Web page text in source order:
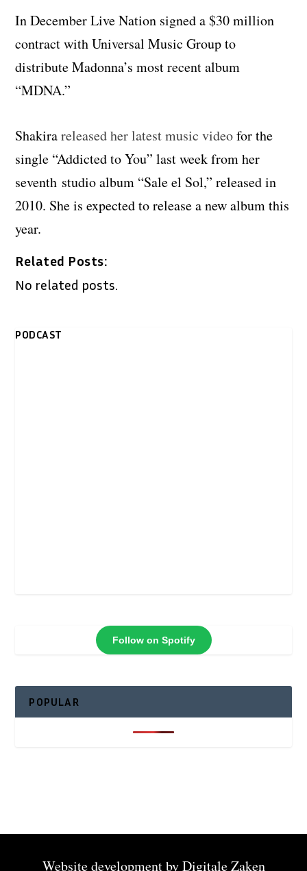
In December Live Nation signed a $30 million
contract with Universal Music Group to
distribute Madonna’s most recent album
“MDNA.”
Shakirareleased her latest music videofor the
single “Addicted to You” last week from her
seventh studio album “Sale el Sol,” released in
2010. She is expected to release a new album this
year.
Related Posts:
No related posts.
PODCAST
Follow on Spotify
POPULAR
Website development byDigitale Zaken